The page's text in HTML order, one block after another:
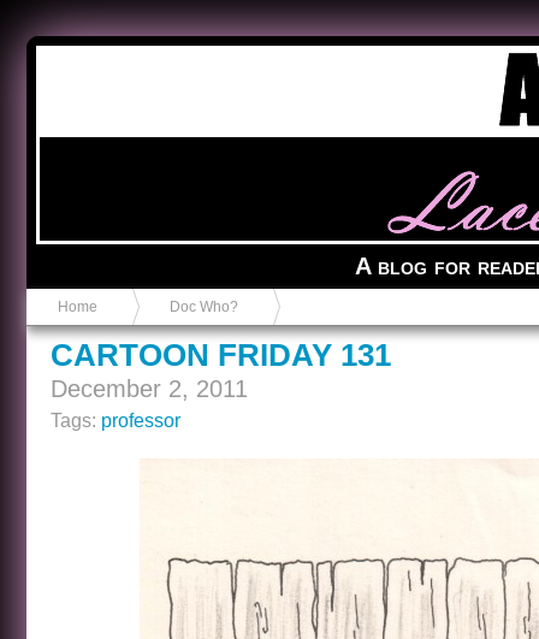
A blog for
Home Doc Who?
CARTOON FRIDAY 131
December 2, 2011
Tags: professor